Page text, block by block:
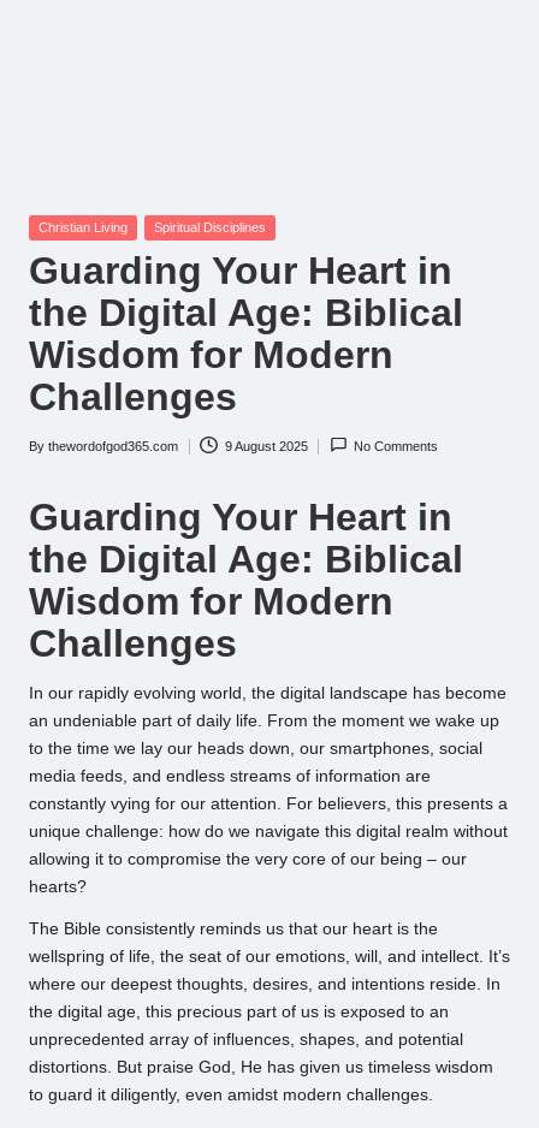
Posted
Christian Living Spiritual Disciplines
Guarding Your Heart in
the Digital Age: Biblical
Wisdom for Modern
Challenges
Posted
By thewordofgod365.com 9 August 2025 No Comments
Guarding Your Heart in
the Digital Age: Biblical
Wisdom for Modern
Challenges
In our rapidly evolving world, the digital landscape has become
an undeniable part of daily life. From the moment we wake up
to the time we lay our heads down, our smartphones, social
media feeds, and endless streams of information are
constantly vying for our attention. For believers, this presents a
unique challenge: how do we navigate this digital realm without
allowing it to compromise the very core of our being – our
hearts?
The Bible consistently reminds us that our heart is the
wellspring of life, the seat of our emotions, will, and intellect. It’s
where our deepest thoughts, desires, and intentions reside. In
the digital age, this precious part of us is exposed to an
unprecedented array of influences, shapes, and potential
distortions. But praise God, He has given us timeless wisdom
to guard it diligently, even amidst modern challenges.